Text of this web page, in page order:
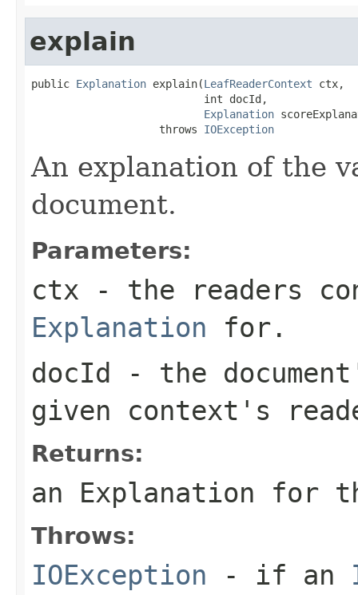
explain
public Explanation explain(LeafReaderContext ctx,
                           int docId,
Explanation
                    throws
IOException
An explanation of the
document.
Parameters:
ctx - the readers
Explanation for.
docId - the
given context's
Returns:
an Explanation for
Throws:
IOException - if an